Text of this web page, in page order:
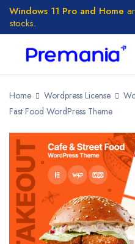
Windows 11 Pro and Home
stocks.
Home Wordpress License
Fast Food WordPress Theme